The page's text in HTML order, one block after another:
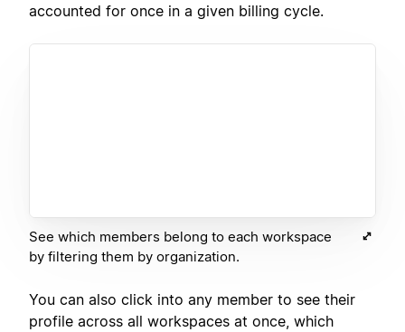
accounted for once in a given billing cycle.
See which members belong to each workspace
by filtering them by organization.
You can also click into any member to see their
profile across all workspaces at once, which